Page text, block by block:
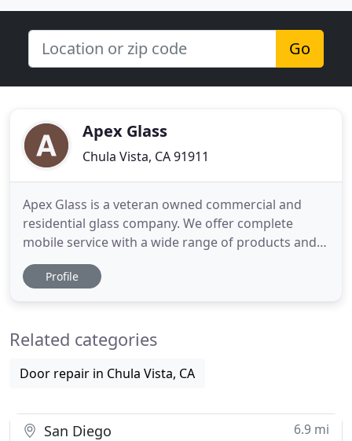
Go
Apex Glass
Chula Vista, CA 91911
Apex Glass is a veteran owned commercial and
residential glass company. We offer complete
mobile service with a wide range of products and
installation from commercial storefronts,
commercial doors, tabletops, shower enclosures,
property management companies
Profile
Related categories
Door repair in Chula Vista, CA
San Diego 6.9 mi